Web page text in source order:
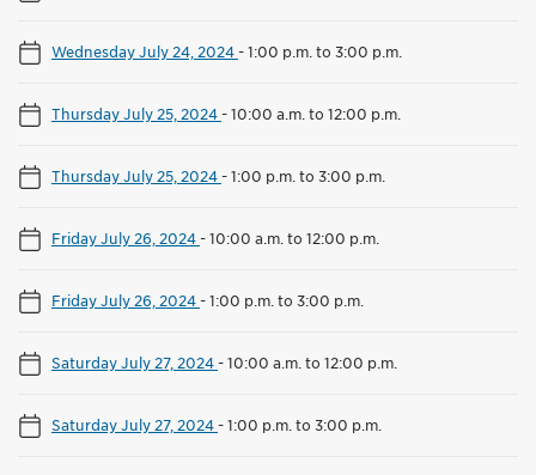
Wednesday July 24, 2024-1:00 p.m. to 3:00 p.m.
Thursday July 25, 2024-10:00 a.m. to 12:00 p.m.
Thursday July 25, 2024-1:00 p.m. to 3:00 p.m.
Friday July 26, 2024-10:00 a.m. to 12:00 p.m.
Friday July 26, 2024-1:00 p.m. to 3:00 p.m.
Saturday July 27, 2024-10:00 a.m. to 12:00 p.m.
Saturday July 27, 2024-1:00 p.m. to 3:00 p.m.